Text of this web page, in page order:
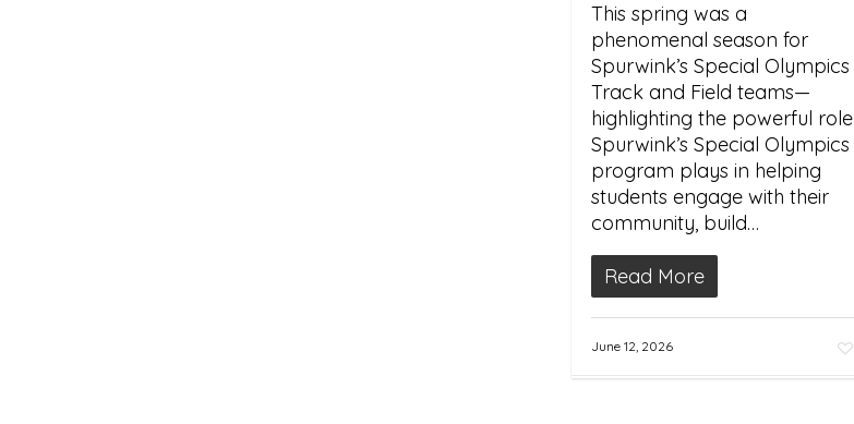
This spring was a
phenomenal season for
Spurwink’s Special Olympics
Track and Field teams—
highlighting the powerful role
Spurwink’s Special Olympics
program plays in helping
students engage with their
community, build…
Read More
June 12, 2026